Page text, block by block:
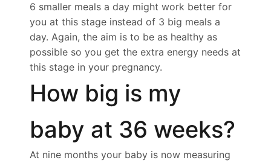
6 smaller meals a day might work better for
you at this stage instead of 3 big meals a
day. Again, the aim is to be as healthy as
possible so you get the extra energy needs at
this stage in your pregnancy.
How big is my
baby at 36 weeks?
At nine months your baby is now measuring